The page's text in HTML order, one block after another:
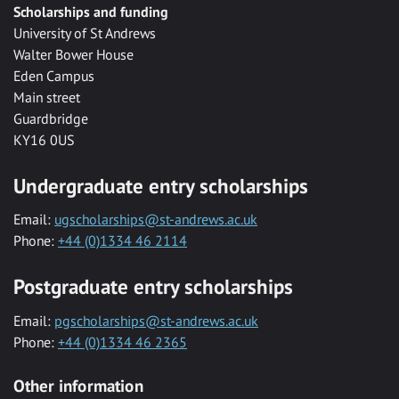
Scholarships and funding
University of St Andrews
Walter Bower House
Eden Campus
Main street
Guardbridge
KY16 0US
Undergraduate entry scholarships
Email: ugscholarships@st-andrews.ac.uk
Phone: +44 (0)1334 46 2114
Postgraduate entry scholarships
Email: pgscholarships@st-andrews.ac.uk
Phone: +44 (0)1334 46 2365
Other information